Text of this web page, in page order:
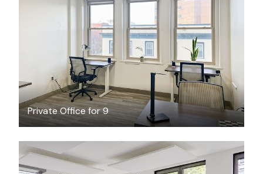
Private Office for 9
$111.96/hour